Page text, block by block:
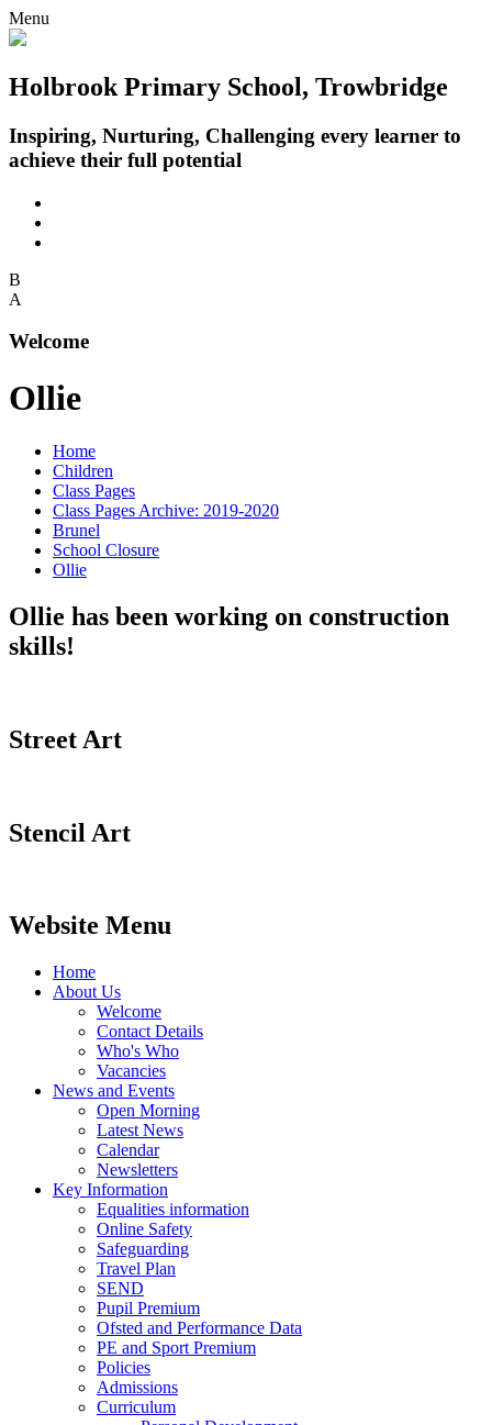
Menu
Holbrook Primary School, Trowbridge
Inspiring, Nurturing, Challenging every learner to
achieve their full potential
B
A
Welcome
Ollie
Home
Children
Class Pages
Class Pages Archive: 2019-2020
Brunel
School Closure
Ollie
Ollie has been working on construction
skills!
Street Art
Stencil Art
Website Menu
Home
About Us
Welcome
Contact Details
Who's Who
Vacancies
News and Events
Open Morning
Latest News
Calendar
Newsletters
Key Information
Equalities information
Online Safety
Safeguarding
Travel Plan
SEND
Pupil Premium
Ofsted and Performance Data
PE and Sport Premium
Policies
Admissions
Curriculum